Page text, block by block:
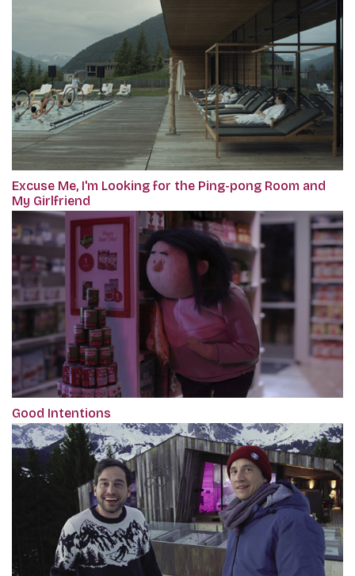
Excuse Me, I'm Looking for the Ping-pong Room and
My Girlfriend
Good Intentions